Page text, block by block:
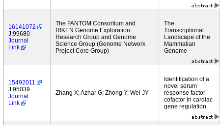
16141072
J:99680
Journal
Link
The FANTOM Consortium and
RIKEN Genome Exploration
Research Group and Genome
Science Group (Genome Network
Project Core Group)
The
Transcriptional
Landscape of the
Mammalian
Genome
15492011
J:95039
Journal
Link
Zhang X; Azhar G; Zhong Y; Wei JY
Identification of a
novel serum
response factor
cofactor in cardiac
gene regulation.